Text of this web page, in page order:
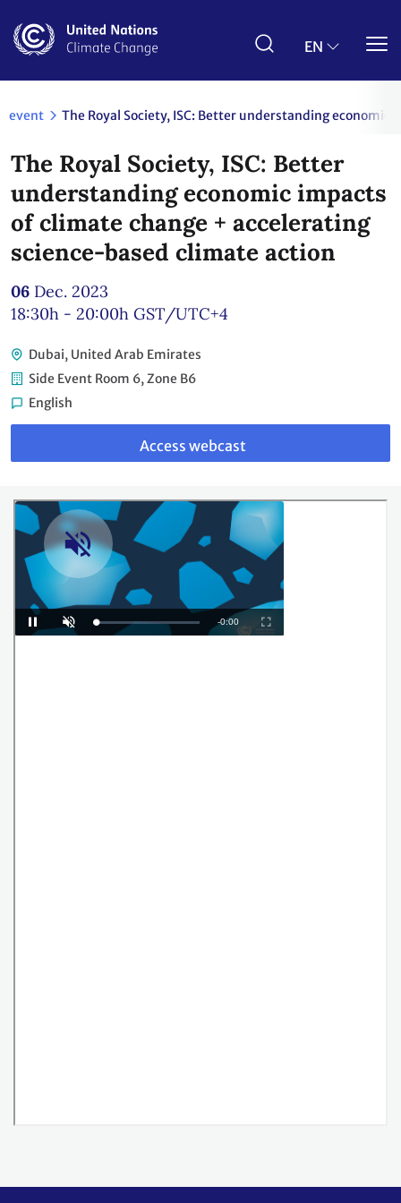
main
EN
event The Royal Society, ISC: Better understanding
The Royal Society, ISC: Better
understanding economic impacts
of climate change + accelerating
science-based climate action
06 Dec. 2023
18:30h - 20:00h GST/UTC+4
Dubai, United Arab Emirates
Side Event Room 6, Zone B6
English
Link
webcast
Access webcast